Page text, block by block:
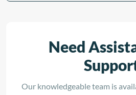
Need
Our knowledgeable team is